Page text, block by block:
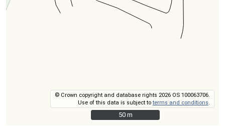
© Crown copyright and database rights 2026 OS 100063706.
Use of this data is subject toterms and conditions
50 m
50 m